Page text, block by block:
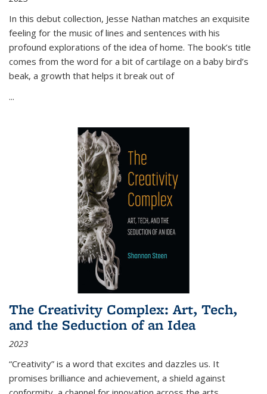
In this debut collection, Jesse Nathan matches an exquisite
feeling for the music of lines and sentences with his
profound explorations of the idea of home. The book’s title
comes from the word for a bit of cartilage on a baby bird’s
beak, a growth that helps it break out of
...
The Creativity Complex: Art, Tech,
and the Seduction of an Idea
2023
“Creativity” is a word that excites and dazzles us. It
promises brilliance and achievement, a shield against